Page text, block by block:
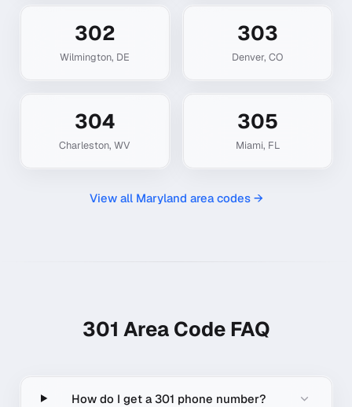
302
Wilmington, DE
303
Denver, CO
304
Charleston, WV
305
Miami, FL
View all Maryland area codes →
301 Area Code FAQ
How do I get a 301 phone number?